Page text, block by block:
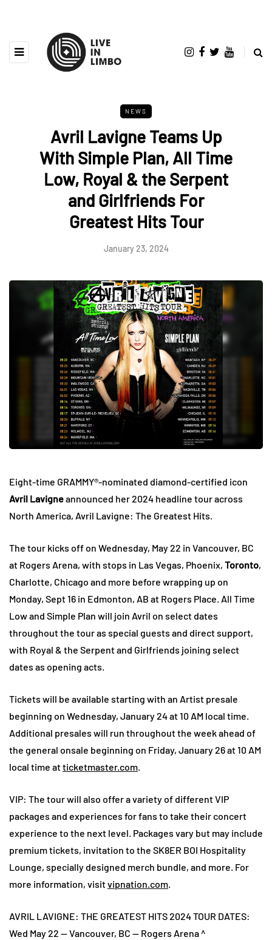
NEWS
Avril Lavigne Teams Up
With Simple Plan, All Time
Low, Royal & the Serpent
and Girlfriends For
Greatest Hits Tour
January 23, 2024
Eight-time GRAMMY®-nominated diamond-certified icon
Avril Lavigneannounced her 2024 headline tour across
North America, Avril Lavigne: The Greatest Hits.
The tour kicks off on Wednesday, May 22 in Vancouver, BC
at Rogers Arena, with stops in Las Vegas, Phoenix, Toronto,
Charlotte, Chicago and more before wrapping up on
Monday, Sept 16 in Edmonton, AB at Rogers Place. All Time
Low and Simple Plan will join Avril on select dates
throughout the tour as special guests and direct support,
with Royal & the Serpent and Girlfriends joining select
dates as opening acts.
Tickets will be available starting with an Artist presale
beginning on Wednesday, January 24 at 10 AM local time.
Additional presales will run throughout the week ahead of
the general onsale beginning on Friday, January 26 at 10 AM
local time atticketmaster.com.
VIP: The tour will also offer a variety of different VIP
packages and experiences for fans to take their concert
experience to the next level. Packages vary but may include
premium tickets, invitation to the SK8ER BOI Hospitality
Lounge, specially designed merch bundle, and more. For
more information, visitvipnation.com.
AVRIL LAVIGNE: THE GREATEST HITS 2024 TOUR DATES:
Wed May 22 — Vancouver, BC — Rogers Arena ^